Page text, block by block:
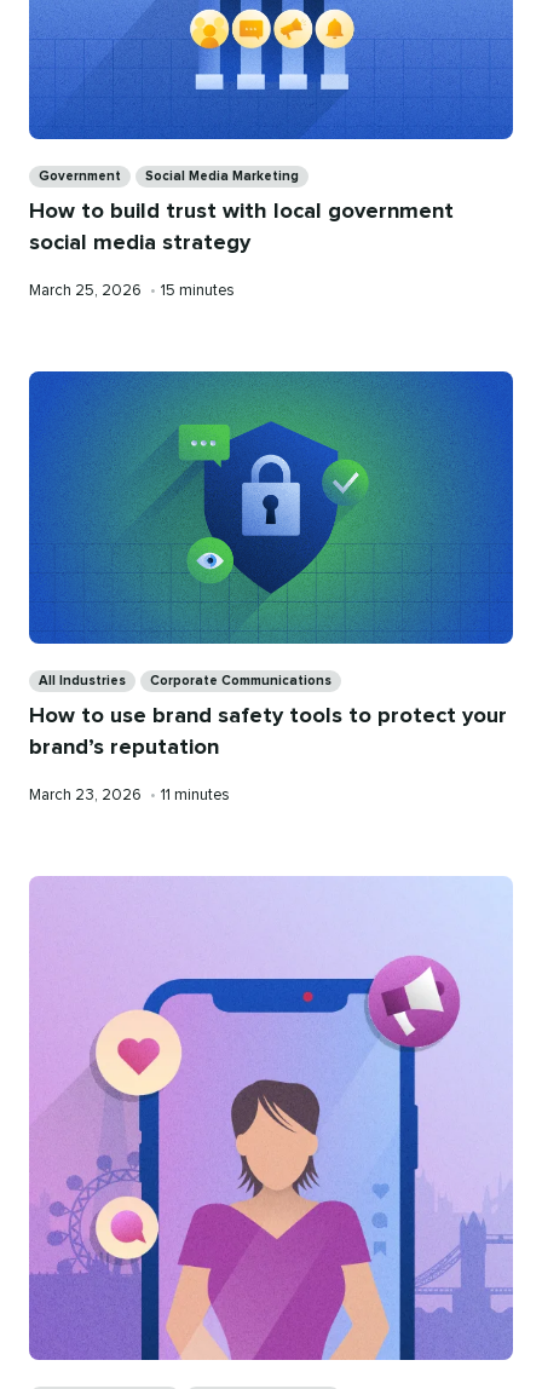
Government Social Media Marketing
How to build trust with local government
social media strategy
Published
March 25, 2026 • Reading
15 minutes
All Industries Corporate Communications
How to use brand safety tools to protect your
brand’s reputation
Published
March 23, 2026 • Reading
11 minutes